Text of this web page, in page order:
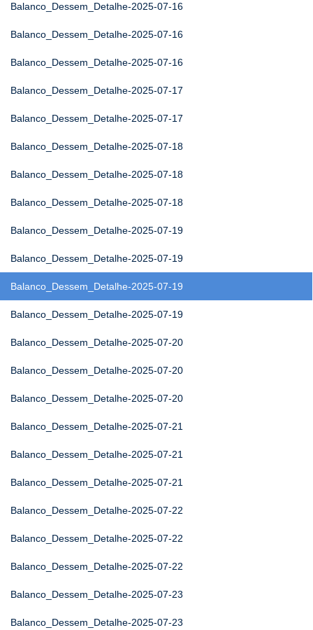
Balanco_Dessem_Detalhe-2025-07-16
Balanco_Dessem_Detalhe-2025-07-16
Balanco_Dessem_Detalhe-2025-07-16
Balanco_Dessem_Detalhe-2025-07-17
Balanco_Dessem_Detalhe-2025-07-17
Balanco_Dessem_Detalhe-2025-07-18
Balanco_Dessem_Detalhe-2025-07-18
Balanco_Dessem_Detalhe-2025-07-18
Balanco_Dessem_Detalhe-2025-07-19
Balanco_Dessem_Detalhe-2025-07-19
Balanco_Dessem_Detalhe-2025-07-19
Balanco_Dessem_Detalhe-2025-07-19
Balanco_Dessem_Detalhe-2025-07-20
Balanco_Dessem_Detalhe-2025-07-20
Balanco_Dessem_Detalhe-2025-07-20
Balanco_Dessem_Detalhe-2025-07-21
Balanco_Dessem_Detalhe-2025-07-21
Balanco_Dessem_Detalhe-2025-07-21
Balanco_Dessem_Detalhe-2025-07-22
Balanco_Dessem_Detalhe-2025-07-22
Balanco_Dessem_Detalhe-2025-07-22
Balanco_Dessem_Detalhe-2025-07-23
Balanco_Dessem_Detalhe-2025-07-23